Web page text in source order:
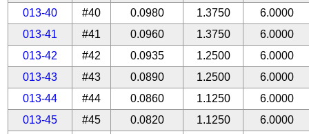
013-40
#40 0.0980 1.3750
6.0000
013-41
#41 0.0960 1.3750
6.0000
013-42
#42 0.0935 1.2500
6.0000
013-43
#43 0.0890 1.2500
6.0000
013-44
#44 0.0860 1.1250
6.0000
013-45
#45 0.0820 1.1250
6.0000